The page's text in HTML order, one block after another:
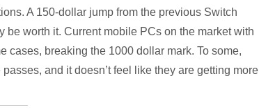
A 150-dollar jump from the previous Switch
worth it. Current mobile PCs on the market with
cases, breaking the 1000 dollar mark. To some,
and it doesn’t feel like they are getting more